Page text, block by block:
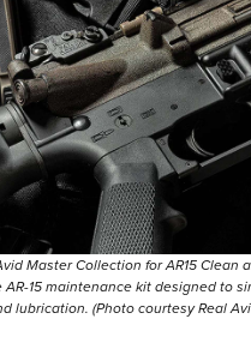
Qualification Program
Course Catalog
Target® Instructional Shooting
Wildlife Management /
NRA Instructor
Summit
Camp
Education Challenge
Shooting Camps
Art Contest
Program
Membership
Master Collection for AR15 Clean
15 maintenance kit designed to
lubrication. (Photo courtesy Real